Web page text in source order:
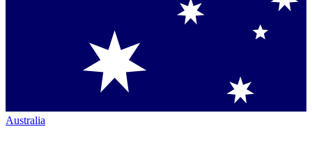
Australia